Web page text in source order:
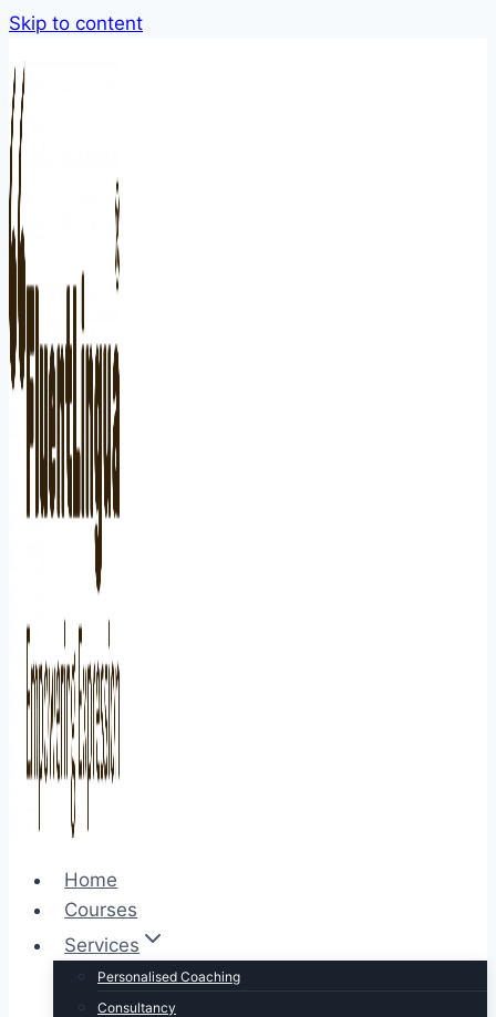
Skip to content
Home
Courses
Services
Personalised Coaching
Consultancy